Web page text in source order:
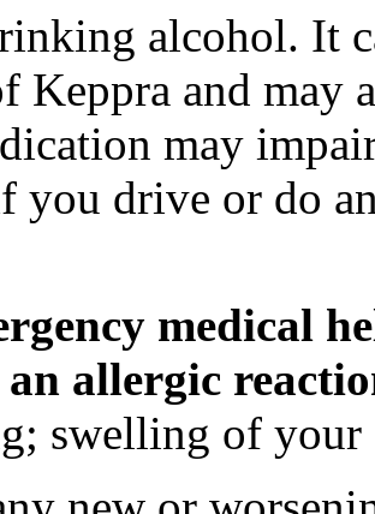
alcohol. It
Keppra and may
may
you drive or do
medical
an allergic
swelling of